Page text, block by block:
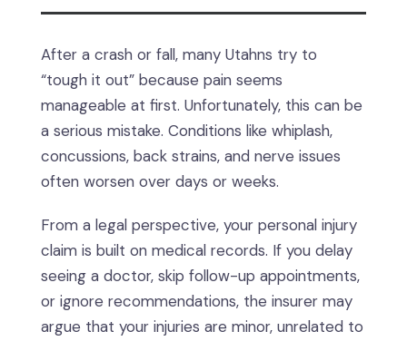
After a crash or fall, many Utahns try to
“tough it out” because pain seems
manageable at first. Unfortunately, this can be
a serious mistake. Conditions like whiplash,
concussions, back strains, and nerve issues
often worsen over days or weeks.
From a legal perspective, your personal injury
claim is built on medical records. If you delay
seeing a doctor, skip follow-up appointments,
or ignore recommendations, the insurer may
argue that your injuries are minor, unrelated to